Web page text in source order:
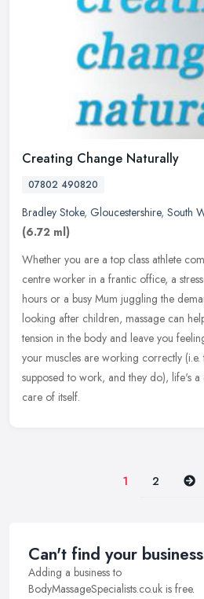
Creating Change Naturally
07802 490820
Bradley Stoke, Gloucestershire, South
(6.72 ml)
Whether you are a top class athlete
centre worker in a frantic office, a
hours or a busy Mum juggling the
looking after children, massage can
tension in the body and leave you
your muscles are working correctly
supposed to work, and they do), life's
care of itself.
1 2
Can't find your
Adding a business to
BodyMassageSpecialists.co.uk is free.